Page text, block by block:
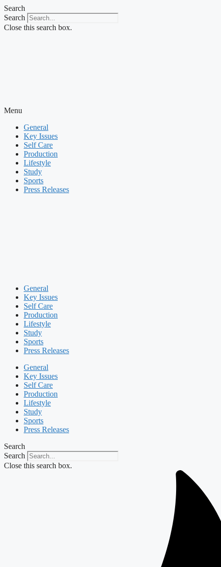
Skip
to
content
Search
Search
Close this search box.
Menu
General
Key Issues
Self Care
Production
Lifestyle
Study
Sports
Press Releases
General
Key Issues
Self Care
Production
Lifestyle
Study
Sports
Press Releases
General
Key Issues
Self Care
Production
Lifestyle
Study
Sports
Press Releases
Search
Search
Close this search box.